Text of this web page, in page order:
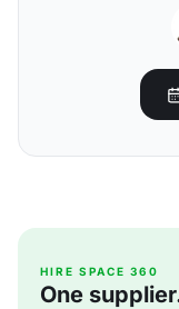
HIRE SPACE 360
One